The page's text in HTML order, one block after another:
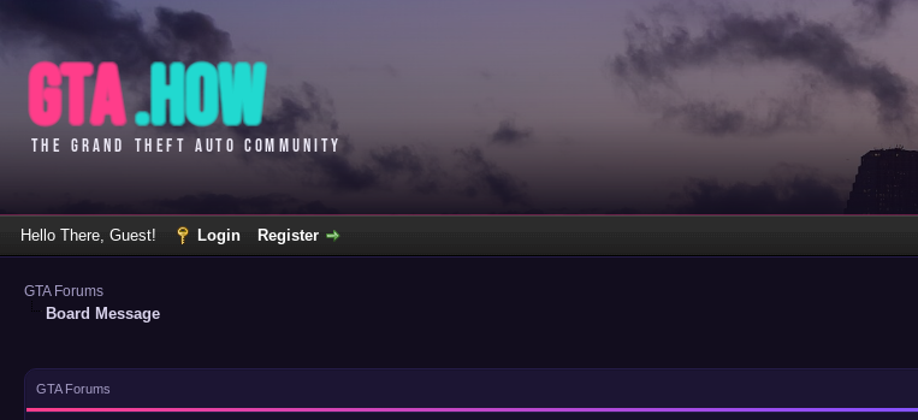
Hello There, Guest! Login Register
GTA Forums
Board Message
GTA Forums